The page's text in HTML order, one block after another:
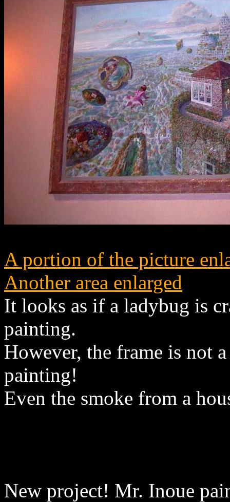
A portion of the picture
Another area enlarged
It looks as if a ladybug is
painting.
However, the frame is not
painting!
Even the smoke from a
New project! Mr. Inoue